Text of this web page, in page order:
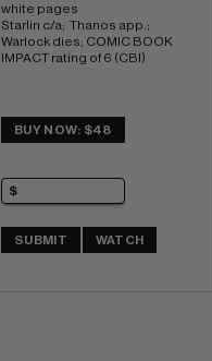
white pages
Starlin c/a;  Thanos app.;
Warlock dies; COMIC BOOK
IMPACT rating of 6 (CBI)
BUY NOW: $48
SUBMIT WATCH